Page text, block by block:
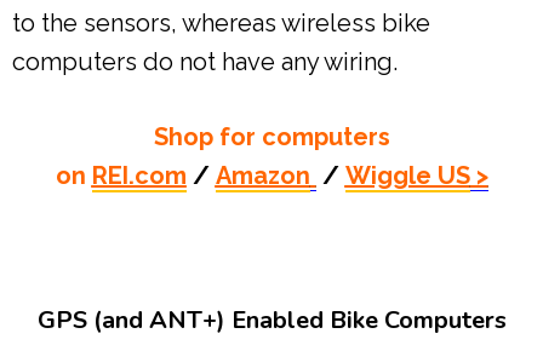
to the sensors, whereas wireless bike
computers do not have any wiring.
Shop for computers
on REI.com / Amazon / Wiggle US>
GPS (and ANT+) Enabled Bike Computers